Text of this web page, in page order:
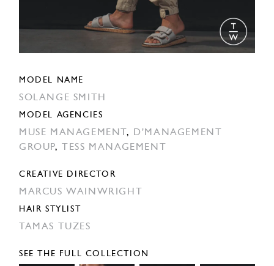
MODEL NAME
SOLANGE SMITH
MODEL AGENCIES
MUSE MANAGEMENT,
D'MANAGEMENT
GROUP, TESS MANAGEMENT
CREATIVE DIRECTOR
MARCUS WAINWRIGHT
HAIR STYLIST
TAMAS TUZES
SEE THE FULL COLLECTION